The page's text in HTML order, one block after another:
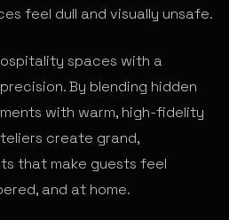
feel dull and visually unsafe.
spaces with a
By blending hidden
with warm, high-fidelity
create grand,
that make guests feel
and at home.